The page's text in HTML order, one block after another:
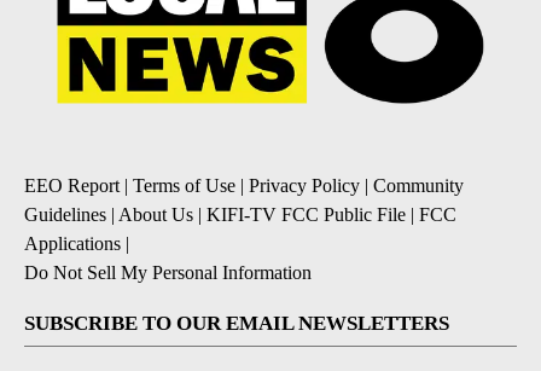
EEO Report | Terms of Use | Privacy Policy | Community
Guidelines | About Us | KIFI-TV FCC Public File | FCC
Applications |
Do Not Sell My Personal Information
SUBSCRIBE TO OUR EMAIL NEWSLETTERS